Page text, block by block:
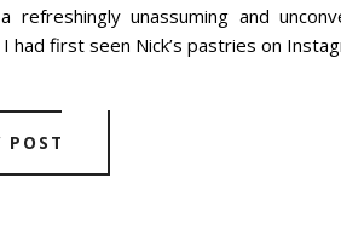
unassuming and
first seen Nick’s pastries on
POST